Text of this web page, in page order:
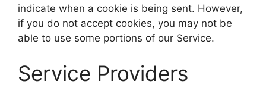
indicate when a cookie is being sent. However,
if you do not accept cookies, you may not be
able to use some portions of our Service.
Service Providers